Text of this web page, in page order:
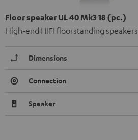
Floor speaker UL 40 Mk3 18 (pc.)
High-end HIFI floorstanding speakers
Dimensions
Connection
Speaker